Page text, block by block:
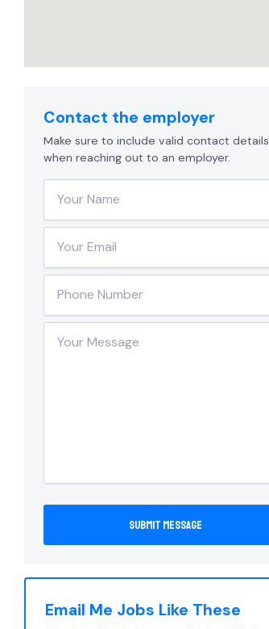
Contact the employer
Make sure to include valid contact details
when reaching out to an employer.
Email Me Jobs Like These